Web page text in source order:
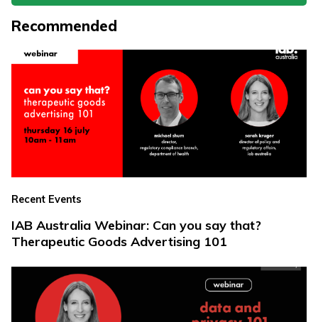
Recommended
Recent Events
IAB Australia Webinar: Can you say that?
Therapeutic Goods Advertising 101